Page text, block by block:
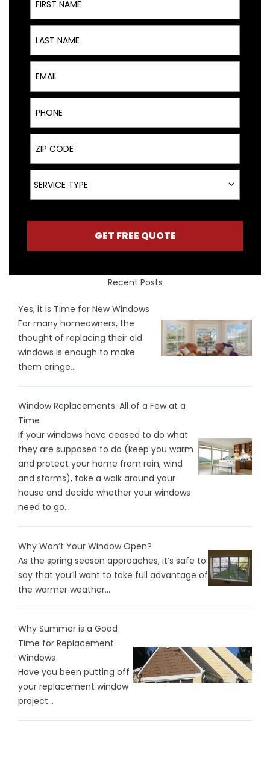
Last Name
Email
Phone
ZIP Code
Service Type
SERVICE TYPE
GET FREE QUOTE
Recent Posts
Yes, it is Time for New Windows
For many homeowners, the
thought of replacing their old
windows is enough to make
them cringe...
Window Replacements: All of a Few at a
Time
If your windows have ceased to do what
they are supposed to do (keep you warm
and protect your home from rain, wind
and storms), take a walk around your
house and decide whether your windows
need to go...
Why Won’t Your Window Open?
As the spring season approaches, it’s safe to
say that you’ll want to take full advantage of
the warmer weather...
Why Summer is a Good
Time for Replacement
Windows
Have you been putting off
your replacement window
project...